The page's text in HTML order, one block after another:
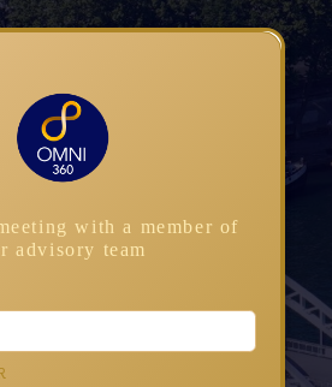
with a member of
advisory team